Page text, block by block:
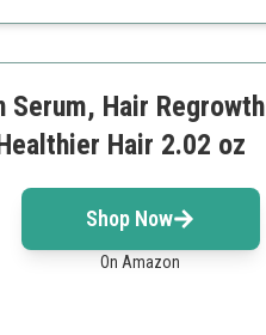
Serum, Hair Regrowth
Hair 2.02 oz
Shop Now
On Amazon